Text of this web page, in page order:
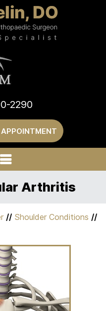
2290
Arthritis
// Shoulder Conditions //